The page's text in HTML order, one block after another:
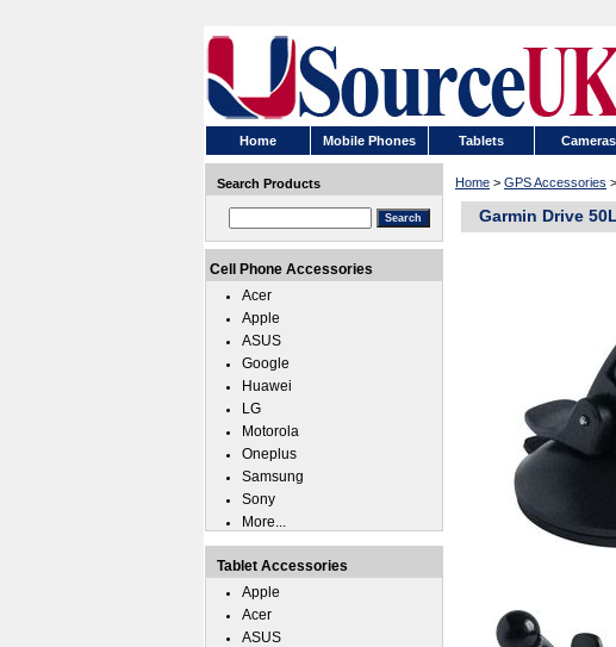
Home Mobile Phones Tablets Cameras
Home > GPS Accessories >
Garmin Drive
Search Products
Cell Phone Accessories
Acer
Apple
ASUS
Google
Huawei
LG
Motorola
Oneplus
Samsung
Sony
More...
Tablet Accessories
Apple
Acer
ASUS